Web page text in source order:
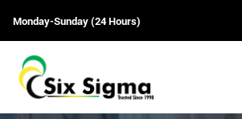
Monday-Sunday (24 Hours)